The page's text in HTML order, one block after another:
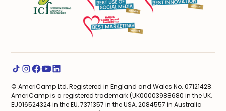
© AmeriCamp Ltd, Registered in England and Wales No. 07121428.
AmeriCamp is a registered trademark (UK00003988680 in the UK,
EU016524324 in the EU, 7371357 in the USA, 2084557 in Australia